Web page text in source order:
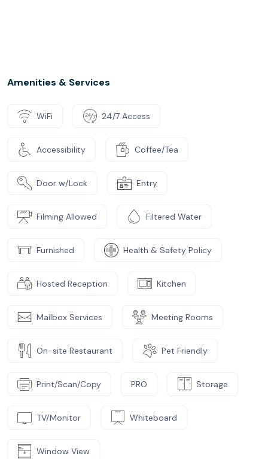
Amenities & Services
WiFi 24/7 Access
Accessibility Coffee/Tea
Door w/Lock Entry
Filming Allowed Filtered Water
Furnished Health & Safety Policy
Hosted Reception Kitchen
Mailbox Services Meeting Rooms
On-site Restaurant Pet Friendly
Print/Scan/Copy PRO Storage
TV/Monitor Whiteboard
Window View